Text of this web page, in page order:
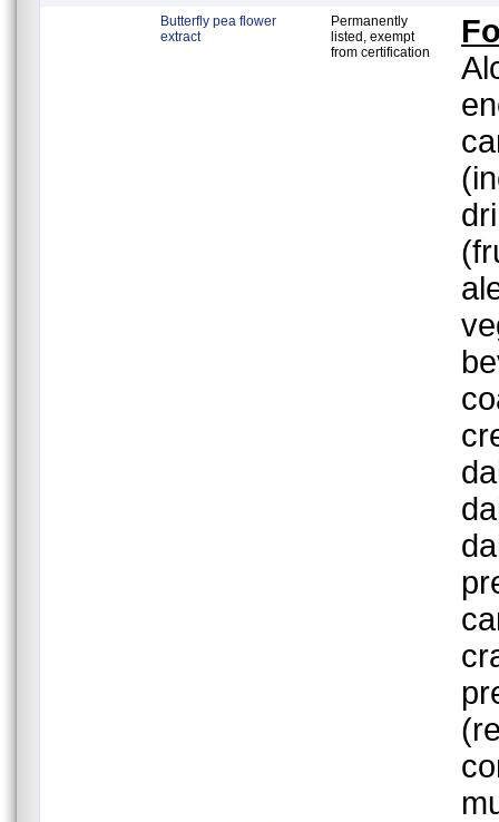
Butterfly pea flower
extract
Permanently
listed, exempt
from certification